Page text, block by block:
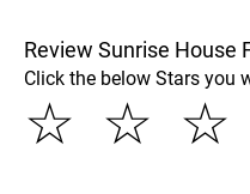
Review Sunrise House
Click the below Stars you
☆
☆
☆